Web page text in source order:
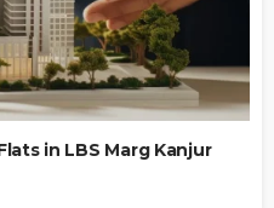
in LBS Marg Kanjur